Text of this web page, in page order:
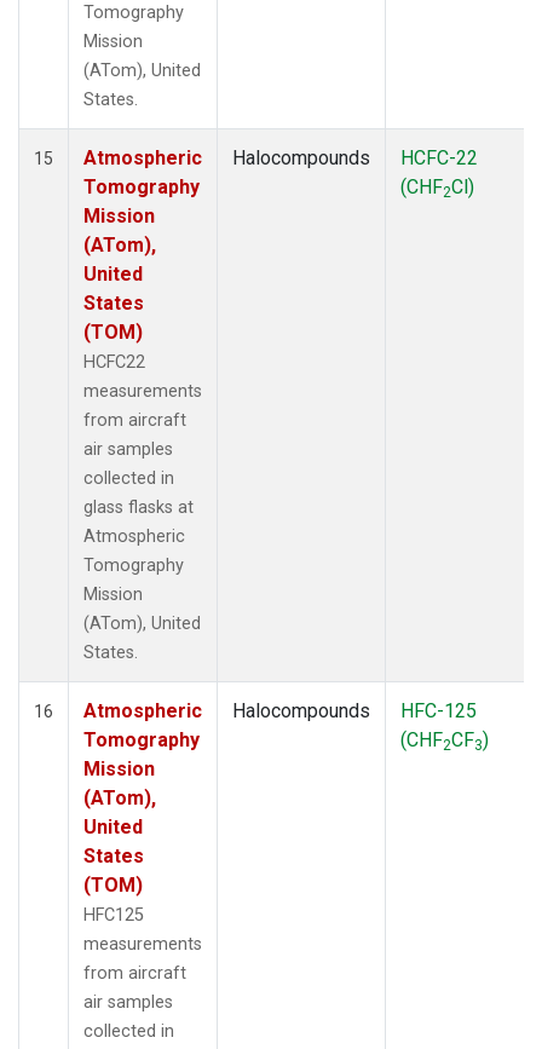
Tomography
Mission
(ATom), United
States.
15
Atmospheric
Tomography
Mission
(ATom),
United
States
(TOM)
HCFC22
measurements
from aircraft
air samples
collected in
glass flasks at
Atmospheric
Tomography
Mission
(ATom), United
States.
Halocompounds
HCFC-22
(CHF2Cl)
16
Atmospheric
Tomography
Mission
(ATom),
United
States
(TOM)
HFC125
measurements
from aircraft
air samples
collected in
Halocompounds
HFC-125
(CHF2CF3)